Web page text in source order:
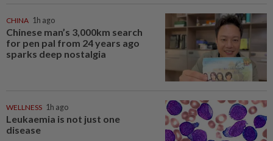
CHINA 1h ago
Chinese man’s 3,000km search
for pen pal from 24 years ago
sparks deep nostalgia
WELLNESS 1h ago
Leukaemia is not just one
disease